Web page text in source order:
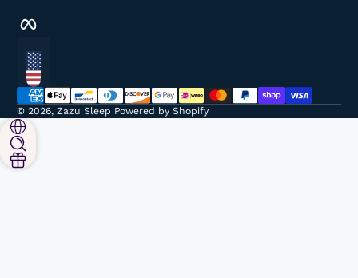
Localization
Payment methods
© 2026, Zazu Sleep Powered by Shopify